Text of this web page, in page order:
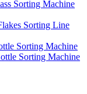
Sorting Machine
Sorting Line
Sorting Machine
Sorting Machine